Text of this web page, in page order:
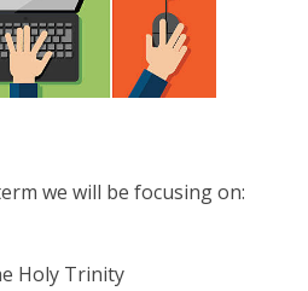
we will be focusing on:
Holy Trinity